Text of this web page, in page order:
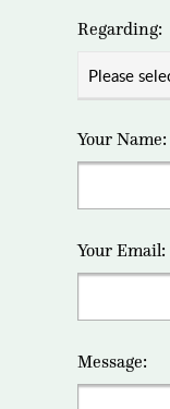
Regarding:
Your Name:
Your Email:
Message: